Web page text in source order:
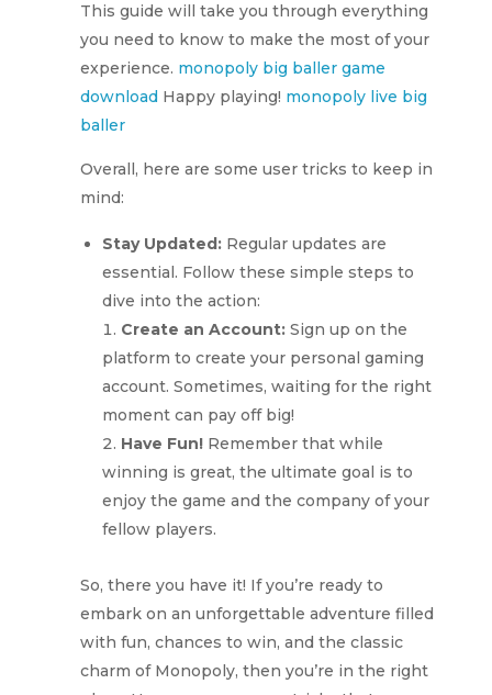
This guide will take you through everything
you need to know to make the most of your
experience. monopoly big baller game
downloadHappy playing! monopoly live big
baller
Overall, here are some user tricks to keep in
mind:
Stay Updated:Regular updates are
essential. Follow these simple steps to
dive into the action:
Create an Account:Sign up on the
platform to create your personal gaming
account. Sometimes, waiting for the right
moment can pay off big!
Have Fun!Remember that while
winning is great, the ultimate goal is to
enjoy the game and the company of your
fellow players.
So, there you have it! If you’re ready to
embark on an unforgettable adventure filled
with fun, chances to win, and the classic
charm of Monopoly, then you’re in the right